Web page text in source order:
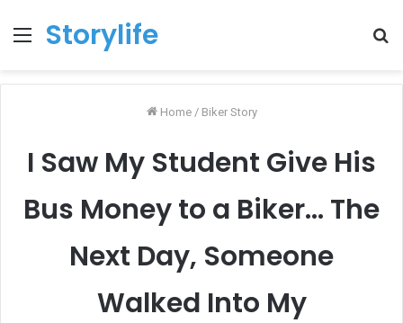
Menu
Storylife
Home / Biker Story
I Saw My Student Give His
Bus Money to a Biker… The
Next Day, Someone
Walked Into My